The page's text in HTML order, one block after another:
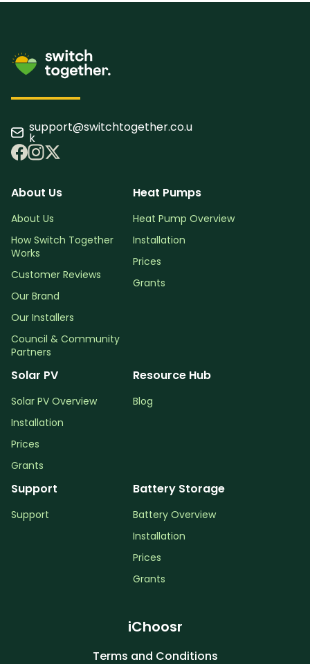
support@switchtogether.co.u
k
About Us
About Us
How Switch Together
Works
Customer Reviews
Our Brand
Our Installers
Council & Community
Partners
Heat Pumps
Heat Pump Overview
Installation
Prices
Grants
Solar PV
Solar PV Overview
Installation
Prices
Grants
Resource Hub
Blog
Support
Support
Battery Storage
Battery Overview
Installation
Prices
Grants
iChoosr
Terms and Conditions